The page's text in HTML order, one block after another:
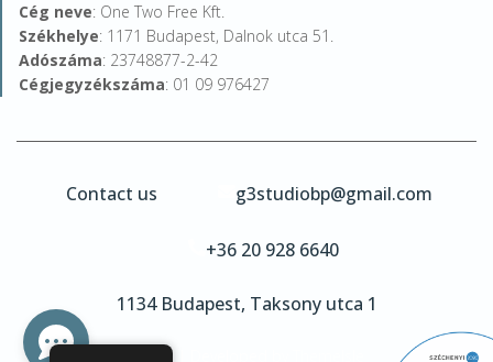
Cég neve: One Two Free Kft.
Székhelye: 1171 Budapest, Dalnok utca 51.
Adószáma: 23748877-2-42
Cégjegyzékszáma: 01 09 976427
Contact us g3studiobp@gmail.com
+36 20 928 6640
1134 Budapest, Taksony utca 1
Hestia | Developed by